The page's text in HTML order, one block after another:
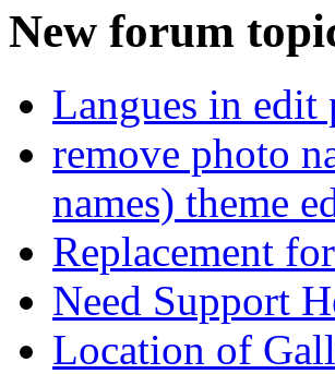
New forum
Langues in edit
remove photo
names) theme
Replacement
Need Support
Location of